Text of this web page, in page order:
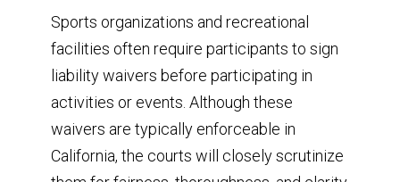
Sports organizations and recreational
facilities often require participants to sign
liability waivers before participating in
activities or events. Although these
waivers are typically enforceable in
California, the courts will closely scrutinize